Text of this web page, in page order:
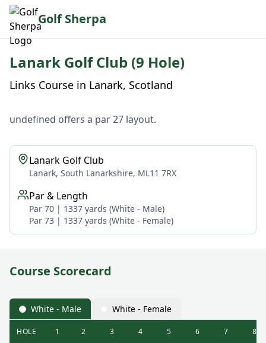
Golf Sherpa
Lanark Golf Club (9 Hole)
Links Course in Lanark, Scotland
undefined offers a par 27 layout.
Lanark Golf Club
Lanark, South Lanarkshire, ML11 7RX
Par & Length
Par 70 | 1337 yards (White - Male)
Par 73 | 1337 yards (White - Female)
Course Scorecard
White - Male White - Female
HOLE 1 2 3 4 5 6 7 8